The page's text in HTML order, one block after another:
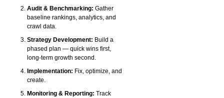
Audit & Benchmarking: Gather
baseline rankings, analytics, and
crawl data.
Strategy Development: Build a
phased plan — quick wins first,
long-term growth second.
Implementation: Fix, optimize, and
create.
Monitoring & Reporting: Track